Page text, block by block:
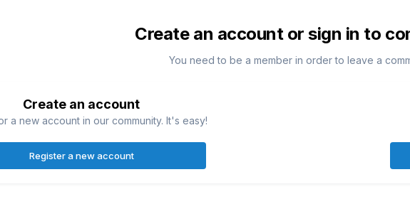
Create an account or sign in to
You need to be a member in order to leave a
Create an account
a new account in our community. It's easy!
Register a new account